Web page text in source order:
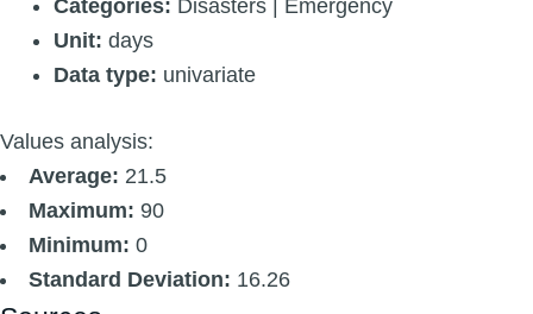
Categories: Disasters | Emergency
Unit: days
Data type: univariate
Values analysis:
Average: 21.5
Maximum: 90
Minimum: 0
Standard Deviation: 16.26